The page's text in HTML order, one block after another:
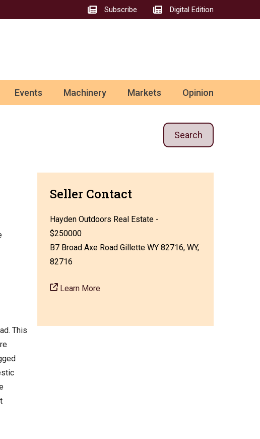
Subscribe Digital Edition
Events Machinery Markets Opinion
Search
This
Seller Contact
Hayden Outdoors Real Estate -
$250000
B7 Broad Axe Road Gillette WY 82716, WY,
82716
Learn More